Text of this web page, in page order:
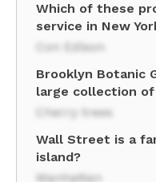
Which of these
service in New
Con Edison
Brooklyn Botanic
large collection
Cherry trees
Wall Street is a
island?
Manhattan